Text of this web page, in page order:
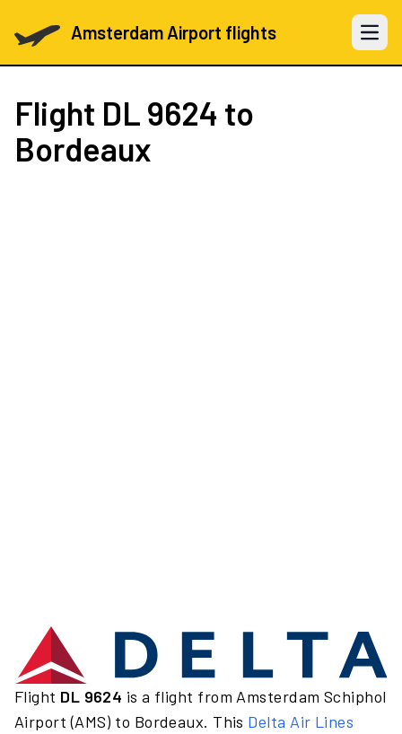
Amsterdam Airport flights Open
Flight DL 9624 to
Bordeaux
Flight DL 9624 is a flight from Amsterdam Schiphol
Airport (AMS) to Bordeaux. This Delta Air Lines